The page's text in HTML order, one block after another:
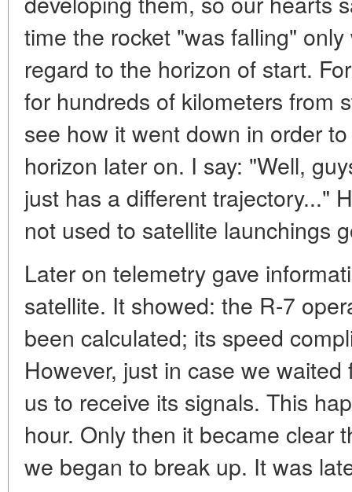
time the rocket "was falling"
regard to the horizon of start.
for hundreds of kilometers from
see how it went down in order
horizon later on. I say: "Well,
just has a different trajectory..."
not used to satellite launchings
Later on telemetry gave
satellite. It showed: the R-7
been calculated; its speed
However, just in case we
us to receive its signals. This
hour. Only then it became clear
we began to break up. It was